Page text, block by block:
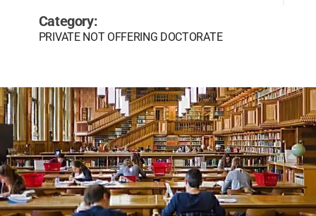
Category:
PRIVATE NOT OFFERING DOCTORATE